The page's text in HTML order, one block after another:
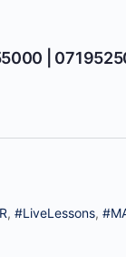
|
, #LiveLessons,